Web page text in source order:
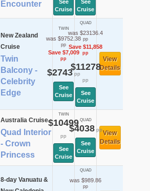
Encounter
See
Cruise
See
Cruise
New Zealand
Cruise
Twin
Balcony -
Celebrity
Edge
TWIN
was $9752.38
pp
Save $7,009
pp
$2743pp
See
Cruise
QUAD
was $23136.4
pp
Save $11,858
pp
$11278
pp
See
Cruise
View
Details
Australia Cruise
Quad Interior
- Crown
Princess
TWIN
$10499
pp
See
Cruise
QUAD
$4038pp
See
Cruise
View
Details
8-day Vanuatu &
QUAD
was $989.86
pp